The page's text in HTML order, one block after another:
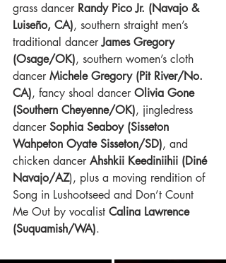
grass dancer Randy Pico Jr. (Navajo &
Luiseño, CA), southern straight men’s
traditional dancer James Gregory
(Osage/OK), southern women’s cloth
dancer Michele Gregory (Pit River/No.
CA), fancy shoal dancer Olivia Gone
(Southern Cheyenne/OK), jingledress
dancer Sophia Seaboy (Sisseton
Wahpeton Oyate Sisseton/SD), and
chicken dancer Ahshkii Keediniihii (Diné
Navajo/AZ), plus a moving rendition of
Song in Lushootseed and Don’t Count
Me Out by vocalist Calina Lawrence
(Suquamish/WA).